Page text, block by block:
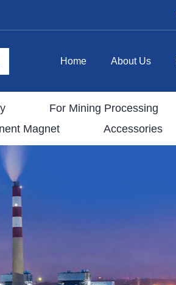
Home About Us
For Mining Processing
Magnet Accessories